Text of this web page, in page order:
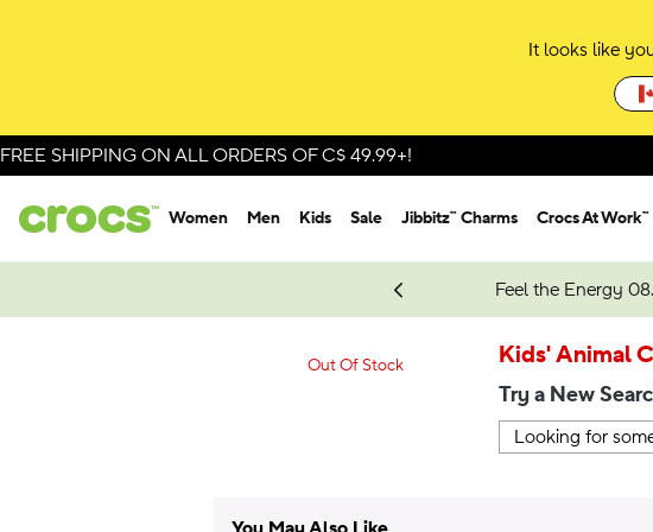
It looks like
FREE SHIPPING ON ALL ORDERS OF C$ 49.99+!
Women Men Kids Sale Jibbitz™ Charms Crocs At Work™
Feel the Energy
Shop Spider-Man
Kids' Animal
Out Of Stock
Try a New